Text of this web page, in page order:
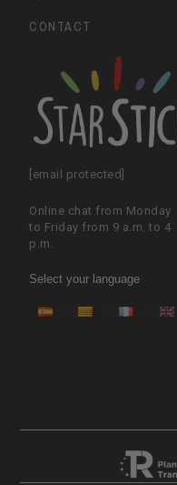
CONTACT
[email protected]
Online chat from Monday
to Friday from 9 a.m. to 4
p.m.
Select your language
ES CA FR